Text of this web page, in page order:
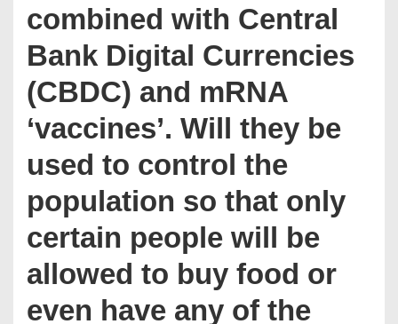
combined with Central
Bank Digital Currencies
(CBDC) and mRNA
‘vaccines’. Will they be
used to control the
population so that only
certain people will be
allowed to buy food or
even have any of the